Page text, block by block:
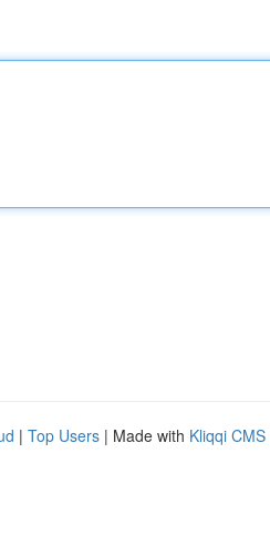
| Top Users | Made with Kliqqi CMS